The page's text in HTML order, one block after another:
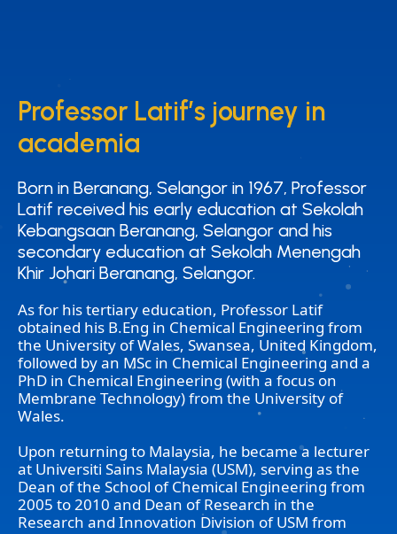
Professor Latif’s journey in
academia
Professor Latif’s journey in
academia
Born in Beranang, Selangor in 1967, Professor
Latif received his early education at Sekolah
Kebangsaan Beranang, Selangor and his
secondary education at Sekolah Menengah
Khir Johari Beranang, Selangor.
Born in Beranang, Selangor in 1967, Professor
Latif received his early education at Sekolah
Kebangsaan Beranang, Selangor and his
secondary education at Sekolah Menengah
Khir Johari Beranang, Selangor.
As for his tertiary education, Professor Latif
obtained his B.Eng in Chemical Engineering from
the University of Wales, Swansea, United Kingdom,
followed by an MSc in Chemical Engineering and a
PhD in Chemical Engineering (with a focus on
Membrane Technology) from the University of
Wales.
Upon returning to Malaysia, he became a lecturer
at Universiti Sains Malaysia (USM), serving as the
Dean of the School of Chemical Engineering from
2005 to 2010 and Dean of Research in the
Research and Innovation Division of USM from